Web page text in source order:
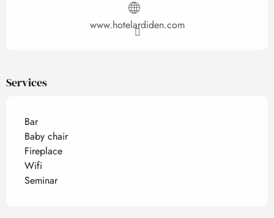
www.hotelardiden.com
Services
Bar
Baby chair
Fireplace
Wifi
Seminar